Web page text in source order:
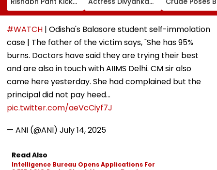
Ball Away After
Bowler Repeatedly
Bowls Wide During
Practice Match |
VIDEO
Tripathi Opens Up
About The
Challenges
Risk For India
#WATCH | Odisha's Balasore student self-immolation
case | The father of the victim says, "She has 95%
burns. Doctors have said they are trying their best
and are also in touch with AIIMS Delhi. CM sir also
came here yesterday. She had complained but the
principal did not pay heed…
pic.twitter.com/aeVcCiyf7J
— ANI (@ANI) July 14, 2025
Read Also
Intelligence Bureau Opens Applications For